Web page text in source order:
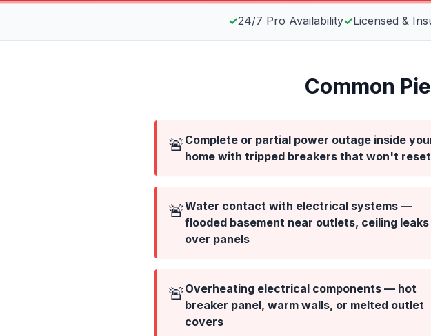
✓24/7 Pro Availability✓Licensed &
Common
🚨 Complete or partial power outage inside
home with tripped breakers that won't reset
🚨Water contact with electrical systems —
flooded basement near outlets, ceiling leaks
over panels
🚨 Overheating electrical components — hot
breaker panel, warm walls, or melted outlet
covers